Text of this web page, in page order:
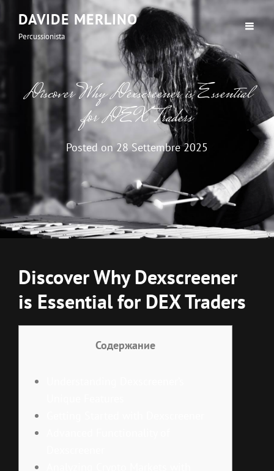
DAVIDE MERLINO
Percussionista
Discover Why Dexscreener is Essential
for DEX Traders
Posted on28 Settembre 2025
Discover Why Dexscreener
is Essential for DEX Traders
Содержание